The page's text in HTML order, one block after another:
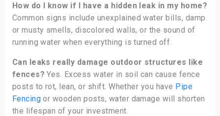
How do I know if I have a hidden leak in my home?
Common signs include unexplained water bills, damp
or musty smells, discolored walls, or the sound of
running water when everything is turned off.
Can leaks really damage outdoor structures like
fences? Yes. Excess water in soil can cause fence
posts to rot, lean, or shift. Whether you have Pipe
Fencing or wooden posts, water damage will shorten
the lifespan of your investment.